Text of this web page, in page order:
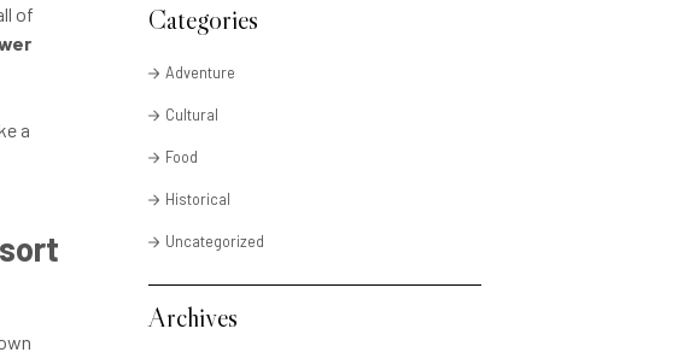
of
a
Categories
Adventure
Cultural
Food
Historical
Uncategorized
Archives